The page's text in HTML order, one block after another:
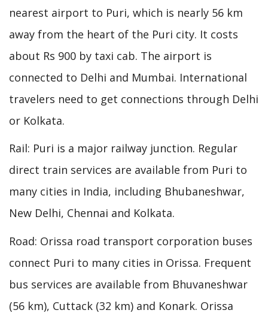
nearest airport to Puri, which is nearly 56 km
away from the heart of the Puri city. It costs
about Rs 900 by taxi cab. The airport is
connected to Delhi and Mumbai. International
travelers need to get connections through Delhi
or Kolkata.
Rail: Puri is a major railway junction. Regular
direct train services are available from Puri to
many cities in India, including Bhubaneshwar,
New Delhi, Chennai and Kolkata.
Road: Orissa road transport corporation buses
connect Puri to many cities in Orissa. Frequent
bus services are available from Bhuvaneshwar
(56 km), Cuttack (32 km) and Konark. Orissa